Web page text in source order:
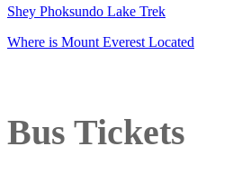
Shey Phoksundo Lake Trek
Where is Mount Everest Located
Bus Tickets